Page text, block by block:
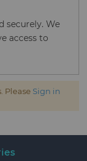
securely. We
access to
Please Sign in